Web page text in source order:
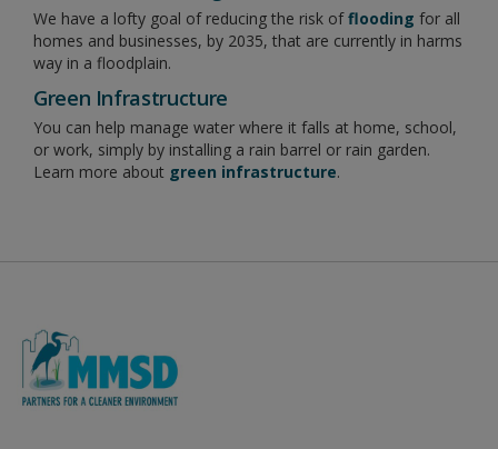
We have a lofty goal of reducing the risk offlooding for all
homes and businesses, by 2035, that are currently in harms
way in a floodplain.
Green Infrastructure
You can help manage water where it falls at home, school,
or work, simply by installing a rain barrel or rain garden.
Learn more about green infrastructure.